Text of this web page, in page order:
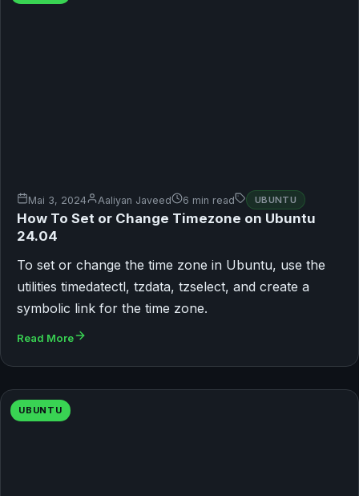
Mai 3, 2024 Aaliyan Javeed 6 min read UBUNTU
How To Set or Change Timezone on Ubuntu
24.04
To set or change the time zone in Ubuntu, use the
utilities timedatectl, tzdata, tzselect, and create a
symbolic link for the time zone.
Read More
UBUNTU